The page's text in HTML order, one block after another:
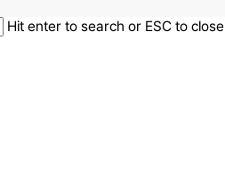
Hit enter to search or ESC to close